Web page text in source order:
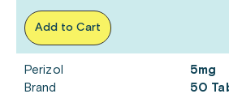
Add to Cart
Perizol
Brand
5mg
50